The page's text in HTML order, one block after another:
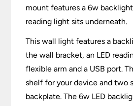
mount features a 6w
reading light sits underneath.
This wall light features a
the wall bracket, an LED
flexible arm and a USB port.
shelf for your device and two
backplate. The 6w LED